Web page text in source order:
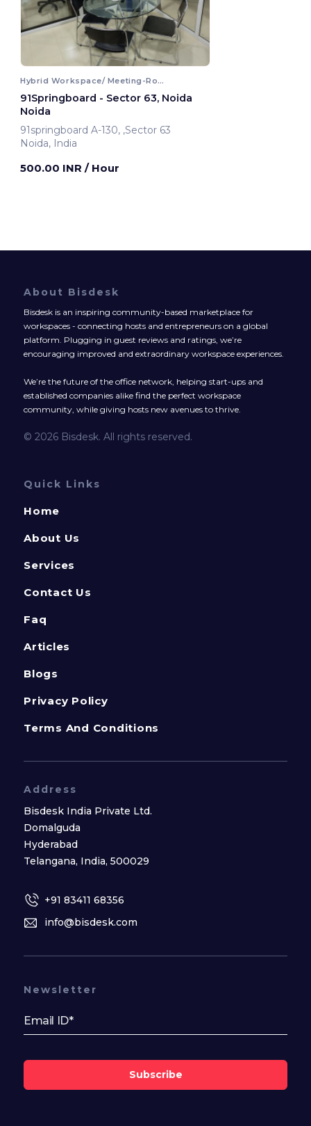
Hybrid Workspace/ Meeting-Room
91Springboard - Sector 63, Noida
Noida
91springboard A-130, ,Sector 63
Noida, India
500.00 INR / Hour
About Bisdesk
Bisdesk is an inspiring community-based marketplace for
workspaces - connecting hosts and entrepreneurs on a global
platform. Plugging in guest reviews and ratings, we’re
encouraging improved and extraordinary workspace experiences.
We’re the future of the office network, helping start-ups and
established companies alike find the perfect workspace
community, while giving hosts new avenues to thrive.
© 2026 Bisdesk. All rights reserved.
Quick Links
Home
About Us
Services
Contact Us
Faq
Articles
Blogs
Privacy Policy
Terms And Conditions
Address
Bisdesk India Private Ltd.
Domalguda
Hyderabad
Telangana, India, 500029
+91 83411 68356
info@bisdesk.com
Newsletter
Subscribe